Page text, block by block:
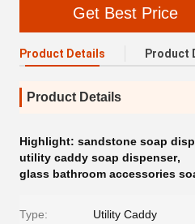
Get Best Price
Product Details Product
Product Details
Highlight: sandstone soap
utility caddy soap dispenser,
glass bathroom accessories
Type: Utility Caddy